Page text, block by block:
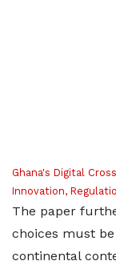
Ghana's Digital
Innovation,
The paper
choices must
continental